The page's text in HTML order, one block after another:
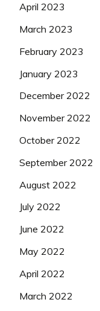
April 2023
March 2023
February 2023
January 2023
December 2022
November 2022
October 2022
September 2022
August 2022
July 2022
June 2022
May 2022
April 2022
March 2022